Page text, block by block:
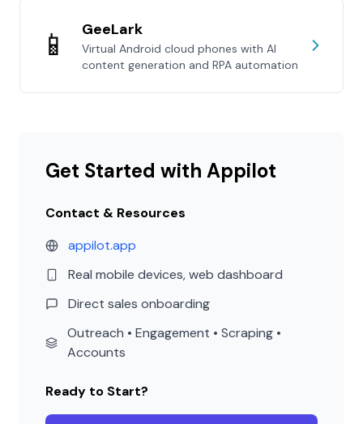
📱 GeeLark
Virtual Android cloud phones with AI
content generation and RPA automation
Get Started with Appilot
Contact & Resources
appilot.app
Real mobile devices, web dashboard
Direct sales onboarding
Outreach • Engagement • Scraping •
Accounts
Ready to Start?